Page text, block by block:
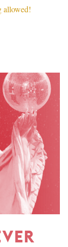
allowed!